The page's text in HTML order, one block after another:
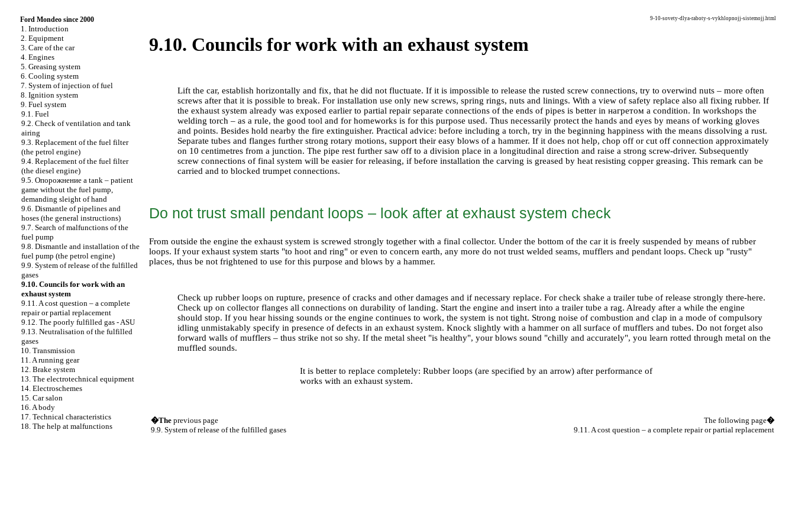
Ford Mondeo since 2000
1. Introduction
2. Equipment
3. Care of the car
4. Engines
5. Greasing system
6. Cooling system
7. System of injection of fuel
8. Ignition system
9. Fuel system
9.1. Fuel
9.2. Check of ventilation and tank
airing
9.3. Replacement of the fuel filter
(the petrol engine)
9.4. Replacement of the fuel filter
(the diesel engine)
9.5. Опорожнение a tank – patient
game without the fuel pump,
demanding sleight of hand
9.6. Dismantle of pipelines and
hoses (the general instructions)
9.7. Search of malfunctions of the
fuel pump
9.8. Dismantle and installation of the
fuel pump (the petrol engine)
9.9. System of release of the fulfilled
gases
9.10. Councils for work with an
exhaust system
9.11. A cost question – a complete
repair or partial replacement
9.12. The poorly fulfilled gas - ASU
9.13. Neutralisation of the fulfilled
gases
10. Transmission
11. A running gear
12. Brake system
13. The electrotechnical equipment
14. Electroschemes
15. Car salon
16. A body
17. Technical characteristics
18. The help at malfunctions
9-10-sovety-dlya-raboty-s-vykhlopnojj-sistemojj.html
9.10. Councils for work with an exhaust system
Lift the car, establish horizontally and fix, that he did not fluctuate. If it is impossible to release the rusted screw connections, try to overwind nuts – more often
screws after that it is possible to break. For installation use only new screws, spring rings, nuts and linings. With a view of safety replace also all fixing rubber. If
the exhaust system already was exposed earlier to partial repair separate connections of the ends of pipes is better in нагретом a condition. In workshops the
welding torch – as a rule, the good tool and for homeworks is for this purpose used. Thus necessarily protect the hands and eyes by means of working gloves
and points. Besides hold nearby the fire extinguisher. Practical advice: before including a torch, try in the beginning happiness with the means dissolving a rust.
Separate tubes and flanges further strong rotary motions, support their easy blows of a hammer. If it does not help, chop off or cut off connection approximately
on 10 centimetres from a junction. The pipe rest further saw off to a division place in a longitudinal direction and raise a strong screw-driver. Subsequently
screw connections of final system will be easier for releasing, if before installation the carving is greased by heat resisting copper greasing. This remark can be
carried and to blocked trumpet connections.
Do not trust small pendant loops – look after at exhaust system check
From outside the engine the exhaust system is screwed strongly together with a final collector. Under the bottom of the car it is freely suspended by means of rubber
loops. If your exhaust system starts "to hoot and ring" or even to concern earth, any more do not trust welded seams, mufflers and pendant loops. Check up "rusty"
places, thus be not frightened to use for this purpose and blows by a hammer.
Check up rubber loops on rupture, presence of cracks and other damages and if necessary replace. For check shake a trailer tube of release strongly there-here.
Check up on collector flanges all connections on durability of landing. Start the engine and insert into a trailer tube a rag. Already after a while the engine
should stop. If you hear hissing sounds or the engine continues to work, the system is not tight. Strong noise of combustion and clap in a mode of compulsory
idling unmistakably specify in presence of defects in an exhaust system. Knock slightly with a hammer on all surface of mufflers and tubes. Do not forget also
forward walls of mufflers – thus strike not so shy. If the metal sheet "is healthy", your blows sound "chilly and accurately", you learn rotted through metal on the
muffled sounds.
It is better to replace completely: Rubber loops (are specified by an arrow) after performance of
works with an exhaust system.
�The previous page
9.9. System of release of the fulfilled gases
The following page�
9.11. A cost question – a complete repair or partial replacement